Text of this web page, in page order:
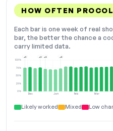
HOW OFTEN
Each bar is one week of real
bar, the better the chance a
carry limited data.
Dec Jan Feb Mar
0%
25%
50%
75%
100%
+3 +2 +2 +2
Likely worked Mixed Low